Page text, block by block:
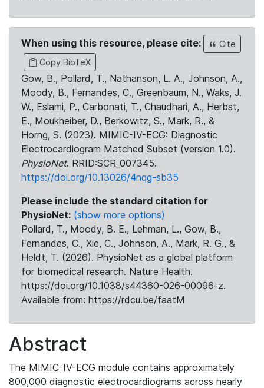
When using this resource, please cite:
Cite
Copy BibTeX
Gow, B., Pollard, T., Nathanson, L. A., Johnson, A.,
Moody, B., Fernandes, C., Greenbaum, N., Waks, J.
W., Eslami, P., Carbonati, T., Chaudhari, A., Herbst,
E., Moukheiber, D., Berkowitz, S., Mark, R., &
Horng, S. (2023). MIMIC-IV-ECG: Diagnostic
Electrocardiogram Matched Subset (version 1.0).
PhysioNet. RRID:SCR_007345.
https://doi.org/10.13026/4nqg-sb35
Please include the standard citation for
PhysioNet: (show more options)
Pollard, T., Moody, B. E., Lehman, L., Gow, B.,
Fernandes, C., Xie, C., Johnson, A., Mark, R. G., &
Heldt, T. (2026). PhysioNet as a global platform
for biomedical research. Nature Health.
https://doi.org/10.1038/s44360-026-00096-z.
Available from: https://rdcu.be/faatM
Abstract
The MIMIC-IV-ECG module contains approximately
800,000 diagnostic electrocardiograms across nearly